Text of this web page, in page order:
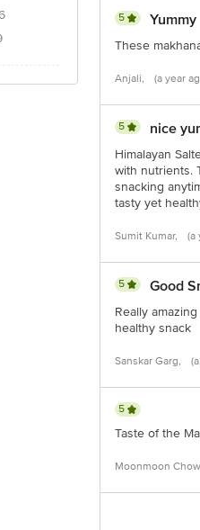
5 Yummy
These
Anjali, (a year
5 nice
Himalayan
with nutrients.
snacking
tasty yet
Sumit Kumar, (a
5 Good
Really
healthy snack
Sanskar Garg,
5
Taste of the
Moonmoon